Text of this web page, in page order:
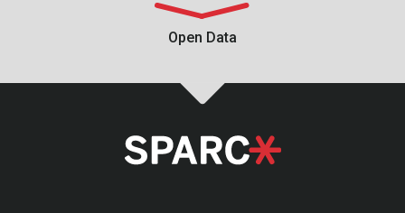
Open Data